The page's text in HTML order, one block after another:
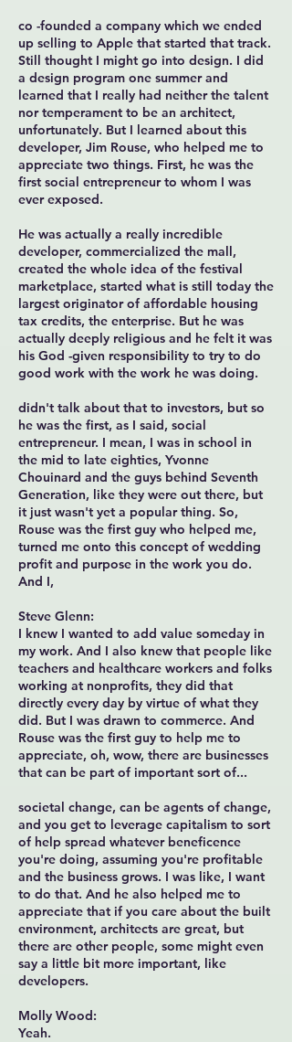
co -founded a company which we ended
up selling to Apple that started that track.
Still thought I might go into design. I did
a design program one summer and
learned that I really had neither the talent
nor temperament to be an architect,
unfortunately. But I learned about this
developer, Jim Rouse, who helped me to
appreciate two things. First, he was the
first social entrepreneur to whom I was
ever exposed.
He was actually a really incredible
developer, commercialized the mall,
created the whole idea of the festival
marketplace, started what is still today the
largest originator of affordable housing
tax credits, the enterprise. But he was
actually deeply religious and he felt it was
his God -given responsibility to try to do
good work with the work he was doing.
didn't talk about that to investors, but so
he was the first, as I said, social
entrepreneur. I mean, I was in school in
the mid to late eighties, Yvonne
Chouinard and the guys behind Seventh
Generation, like they were out there, but
it just wasn't yet a popular thing. So,
Rouse was the first guy who helped me,
turned me onto this concept of wedding
profit and purpose in the work you do.
And I,
Steve Glenn:
I knew I wanted to add value someday in
my work. And I also knew that people like
teachers and healthcare workers and folks
working at nonprofits, they did that
directly every day by virtue of what they
did. But I was drawn to commerce. And
Rouse was the first guy to help me to
appreciate, oh, wow, there are businesses
that can be part of important sort of...
societal change, can be agents of change,
and you get to leverage capitalism to sort
of help spread whatever beneficence
you're doing, assuming you're profitable
and the business grows. I was like, I want
to do that. And he also helped me to
appreciate that if you care about the built
environment, architects are great, but
there are other people, some might even
say a little bit more important, like
developers.
Molly Wood:
Yeah.